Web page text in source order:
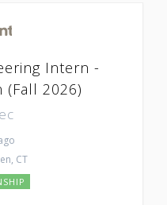
Intern -
2026)
CT